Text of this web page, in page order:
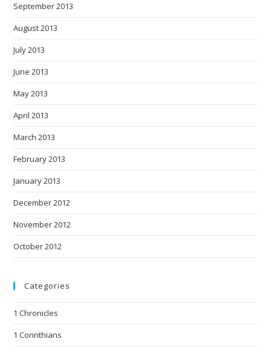
September 2013
August 2013
July 2013
June 2013
May 2013
April 2013
March 2013
February 2013
January 2013
December 2012
November 2012
October 2012
Categories
1 Chronicles
1 Corinthians